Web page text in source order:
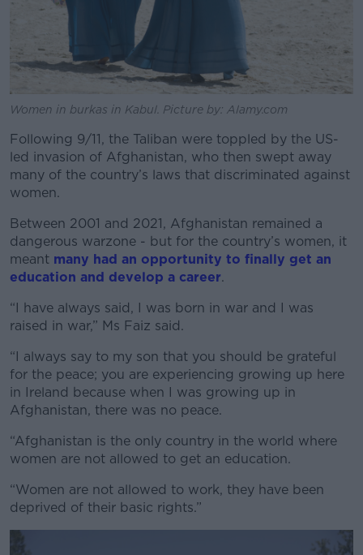
Women in burkas in Kabul. Picture by: Alamy.com
Following 9/11, the Taliban were toppled by the US-
led invasion of Afghanistan, who then swept away
many of the country’s laws that discriminated against
women.
Between 2001 and 2021, Afghanistan remained a
dangerous warzone - but for the country’s women, it
meant many had an opportunity to finally get an
education and develop a career.
“I have always said, I was born in war and I was
raised in war,” Ms Faiz said.
“I always say to my son that you should be grateful
for the peace; you are experiencing growing up here
in Ireland because when I was growing up in
Afghanistan, there was no peace.
“Afghanistan is the only country in the world where
women are not allowed to get an education.
“Women are not allowed to work, they have been
deprived of their basic rights.”